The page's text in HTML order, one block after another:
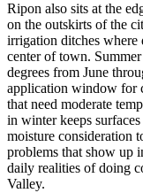
Ripon also sits at the
on the outskirts of the
irrigation ditches where
center of town.
degrees from June
application window for
that need moderate
in winter keeps
moisture consideration
problems that show up
daily realities of doing
Valley.